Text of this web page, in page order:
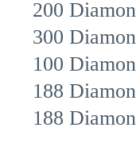
200
300
100
188
188